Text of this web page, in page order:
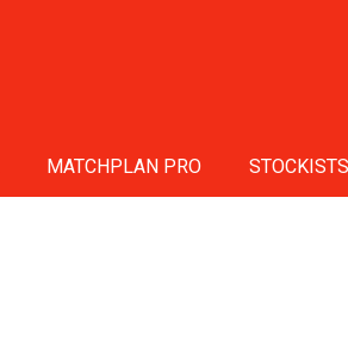
MATCHPLAN PRO STOCKISTS